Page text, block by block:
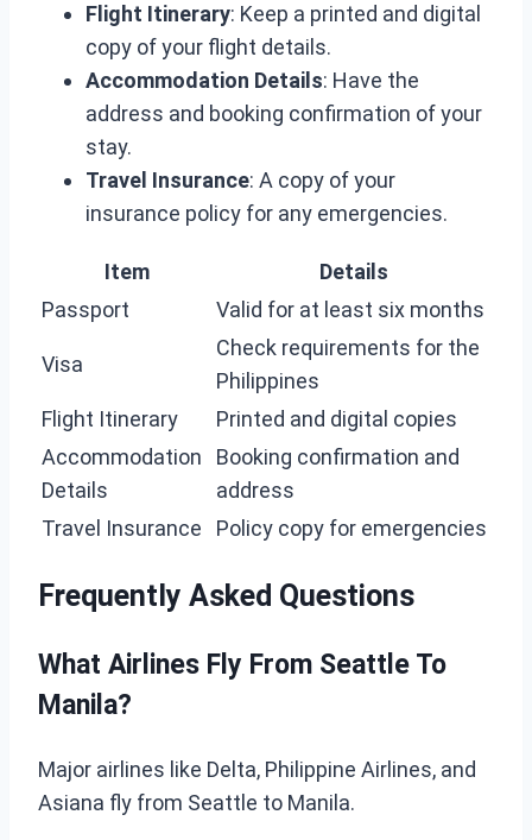
Flight Itinerary: Keep a printed and digital
copy of your flight details.
Accommodation Details: Have the
address and booking confirmation of your
stay.
Travel Insurance: A copy of your
insurance policy for any emergencies.
Item
Details
Passport
Valid for at least six months
Visa
Check requirements for the
Philippines
Flight Itinerary
Printed and digital copies
Accommodation
Details
Booking confirmation and
address
Travel Insurance
Policy copy for emergencies
Frequently Asked Questions
What Airlines Fly From Seattle To
Manila?
Major airlines like Delta, Philippine Airlines, and
Asiana fly from Seattle to Manila.